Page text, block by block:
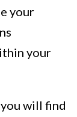
your
your
will find